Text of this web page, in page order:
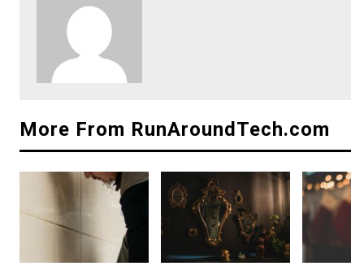
More From RunAroundTech.com